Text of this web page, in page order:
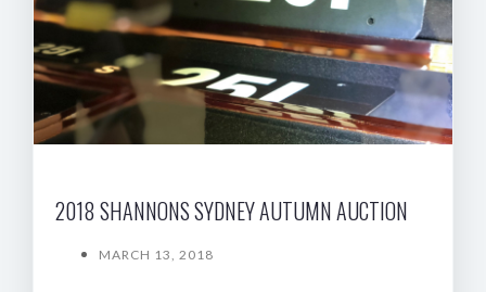
2018 SHANNONS SYDNEY AUTUMN AUCTION
MARCH 13, 2018